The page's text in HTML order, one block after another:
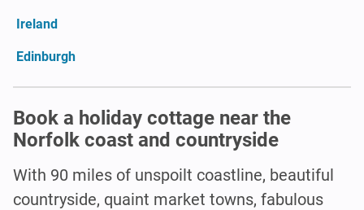
Ireland
Edinburgh
Book a holiday cottage near the
Norfolk coast and countryside
With 90 miles of unspoilt coastline, beautiful
countryside, quaint market towns, fabulous